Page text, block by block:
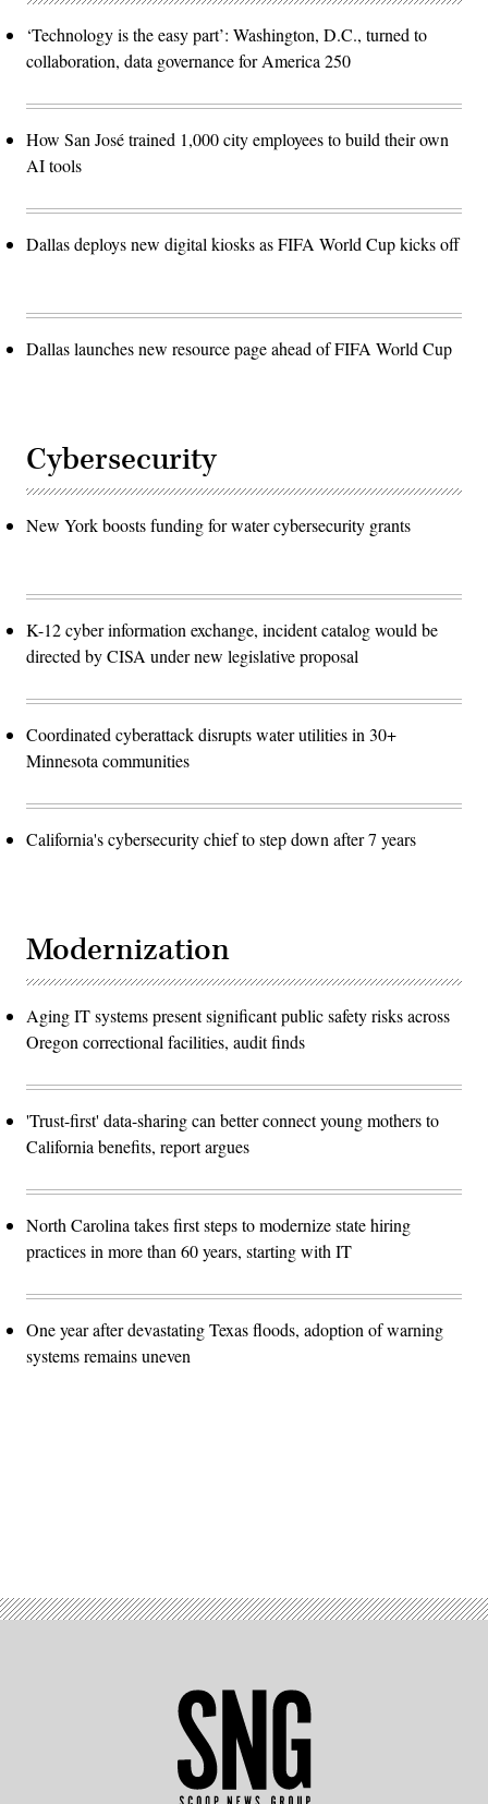
‘Technology is the easy part’: Washington, D.C., turned to
collaboration, data governance for America 250
How San José trained 1,000 city employees to build their own
AI tools
Dallas deploys new digital kiosks as FIFA World Cup kicks off
Dallas launches new resource page ahead of FIFA World Cup
Cybersecurity
New York boosts funding for water cybersecurity grants
K-12 cyber information exchange, incident catalog would be
directed by CISA under new legislative proposal
Coordinated cyberattack disrupts water utilities in 30+
Minnesota communities
California's cybersecurity chief to step down after 7 years
Modernization
Aging IT systems present significant public safety risks across
Oregon correctional facilities, audit finds
'Trust-first' data-sharing can better connect young mothers to
California benefits, report argues
North Carolina takes first steps to modernize state hiring
practices in more than 60 years, starting with IT
One year after devastating Texas floods, adoption of warning
systems remains uneven